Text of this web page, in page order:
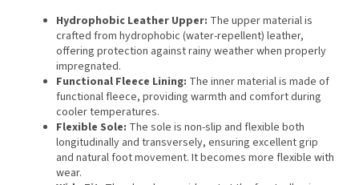
Hydrophobic Leather Upper: The upper material is
crafted from hydrophobic (water-repellent) leather,
offering protection against rainy weather when properly
impregnated.
Functional Fleece Lining: The inner material is made of
functional fleece, providing warmth and comfort during
cooler temperatures.
Flexible Sole: The sole is non-slip and flexible both
longitudinally and transversely, ensuring excellent grip
and natural foot movement. It becomes more flexible with
wear.